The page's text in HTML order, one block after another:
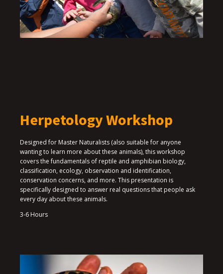
Herpetology Workshop
Designed for Master Naturalists (also suitable for anyone
wanting to learn more about these animals), this workshop
covers the fundamentals of reptile and amphibian biology,
classification, ecology, observation and identification,
conservation concerns, and more. This presentation is
specifically designed to answer real questions that people ask
every day about these animals.
3-6 Hours